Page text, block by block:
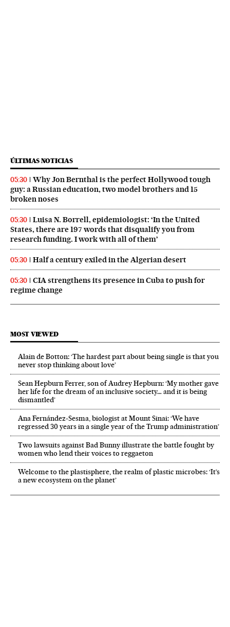
ÚLTIMAS NOTICIAS
05:30
Why Jon Bernthal is the perfect Hollywood tough
guy: a Russian education, two model brothers and 15
broken noses
05:30
Luisa N. Borrell, epidemiologist: ‘In the United
States, there are 197 words that disqualify you from
research funding. I work with all of them’
05:30 Half a century exiled in the Algerian desert
05:30
CIA strengthens its presence in Cuba to push for
regime change
MOST VIEWED
Alain de Botton: ‘The hardest part about being single is that you
never stop thinking about love’
Sean Hepburn Ferrer, son of Audrey Hepburn: ‘My mother gave
her life for the dream of an inclusive society… and it is being
dismantled’
Ana Fernández-Sesma, biologist at Mount Sinai: ‘We have
regressed 30 years in a single year of the Trump administration’
Two lawsuits against Bad Bunny illustrate the battle fought by
women who lend their voices to reggaeton
Welcome to the plastisphere, the realm of plastic microbes: ‘It’s
a new ecosystem on the planet’